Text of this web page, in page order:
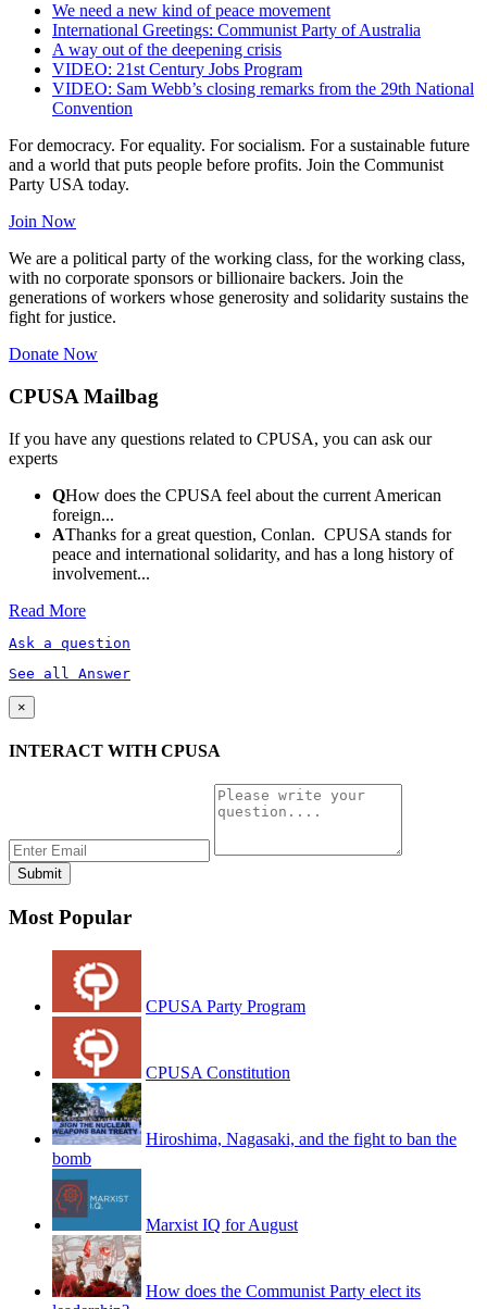
We need a new kind of peace movement
International Greetings: Communist Party of Australia
A way out of the deepening crisis
VIDEO: 21st Century Jobs Program
VIDEO: Sam Webb’s closing remarks from the 29th National
Convention
For democracy. For equality. For socialism. For a sustainable future
and a world that puts people before profits. Join the Communist
Party USA today.
Join Now
We are a political party of the working class, for the working class,
with no corporate sponsors or billionaire backers. Join the
generations of workers whose generosity and solidarity sustains the
fight for justice.
Donate Now
CPUSA Mailbag
If you have any questions related to CPUSA, you can ask our
experts
QHow does the CPUSA feel about the current American
foreign...
AThanks for a great question, Conlan. CPUSA stands for
peace and international solidarity, and has a long history of
involvement...
Read More
Ask a question
See all Answer
×
INTERACT WITH CPUSA
Most Popular
CPUSA Party Program
CPUSA Constitution
Hiroshima, Nagasaki, and the fight to ban the
bomb
Marxist IQ for August
How does the Communist Party elect its